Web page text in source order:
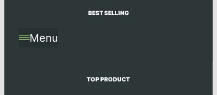
BEST SELLING
Menu
TOP PRODUCT